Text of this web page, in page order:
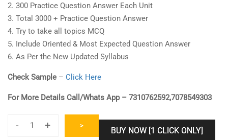
2. 300 Practice Question Answer Each Unit
3. Total 3000 + Practice Question Answer
4. Try to take all topics MCQ
5. Include Oriented & Most Expected Question Answer
6. As Per the New Updated Syllabus
Check Sample – Click Here
For More Details Call/Whats App – 7310762592,7078549303
-
UGC+ >
BUY NOW [1 CLICK ONLY]